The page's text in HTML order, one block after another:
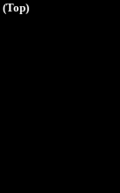
(Top)